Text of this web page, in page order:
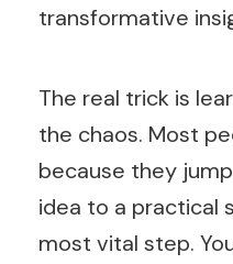
transformative
The real trick is
the chaos. Most
because they
idea to a practical
most vital step.